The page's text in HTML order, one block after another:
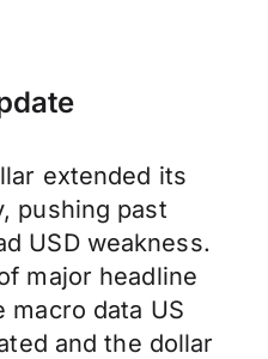
extended its
pushing past
USD weakness.
major headline
macro data US
and the dollar